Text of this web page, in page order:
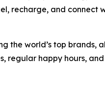
recharge, and
the world’s top brands,
happy hours,